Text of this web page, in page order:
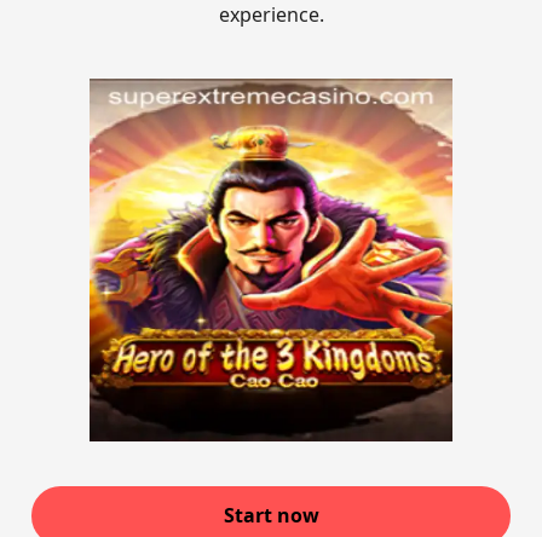
experience.
Start now